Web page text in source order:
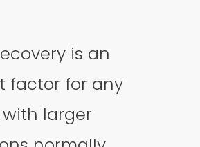
is an
factor for any
with larger